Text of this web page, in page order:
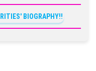
BIOGRAPHY!!